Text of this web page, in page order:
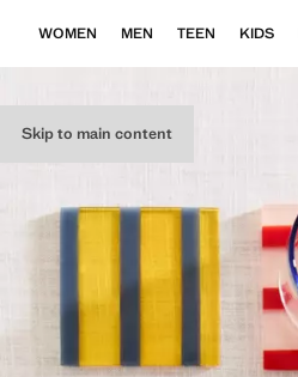
Skip to main content
WOMEN MEN TEEN KIDS